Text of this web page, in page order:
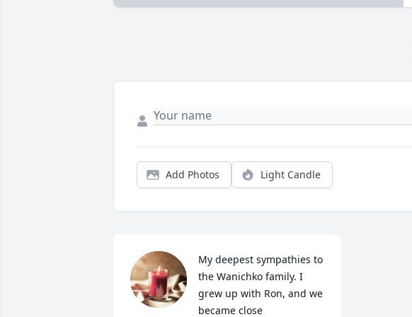
Add Photos Light Candle
My deepest sympathies to
the Wanichko family. I
grew up with Ron, and we
became close